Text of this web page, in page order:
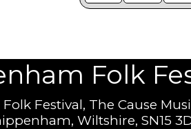
Folk
Festival, The Cause
Wiltshire, SN15